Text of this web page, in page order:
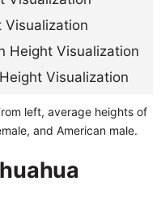
left, average heights of
and American male.